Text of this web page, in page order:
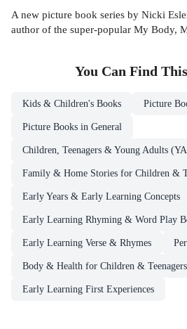
A new picture book series by Nicki
author of the super-popular My Body,
You Can Find This
Kids & Children's Books Picture
Picture Books in General
Children, Teenagers & Young Adults
Family & Home Stories for Children &
Early Years & Early Learning Concepts
Early Learning Rhyming & Word Play
Early Learning Verse & Rhymes
Body & Health for Children & Teenagers
Early Learning First Experiences